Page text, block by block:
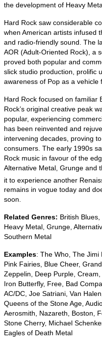
the development of Heavy
Hard Rock saw considerable
when American artists infused
and radio‑friendly sound. The
AOR (Adult‑Oriented Rock), a
proved both popular and
slick studio production, prolific
awareness of Pop as a vehicle
Hard Rock focused on familiar
Rock’s original creative peak
popular, experiencing
has been reinvented and
intervening decades, proving
consumers. The early 1990s
Rock music in favour of the
Alternative Metal, Grunge and
it to experience another
remains in vogue today and
soon.
Related Genres: British
Heavy Metal, Grunge,
Southern Metal
Examples: The Who, The Jimi
Pink Fairies, Blue Cheer,
Zeppelin, Deep Purple,
Iron Butterfly, Free, Bad
AC/DC, Joe Satriani, Van
Queens of the Stone Age,
Aerosmith, Nazareth, Boston,
Stone Cherry, Michael
Eagles of Death Metal